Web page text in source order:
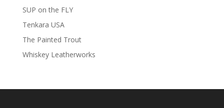
SUP on the FLY
Tenkara USA
The Painted Trout
Whiskey Leatherworks